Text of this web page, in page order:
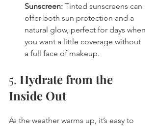
Sunscreen: Tinted sunscreens can
offer both sun protection and a
natural glow, perfect for days when
you want a little coverage without
a full face of makeup.
5. Hydrate from the
Inside Out
As the weather warms up, it’s easy to